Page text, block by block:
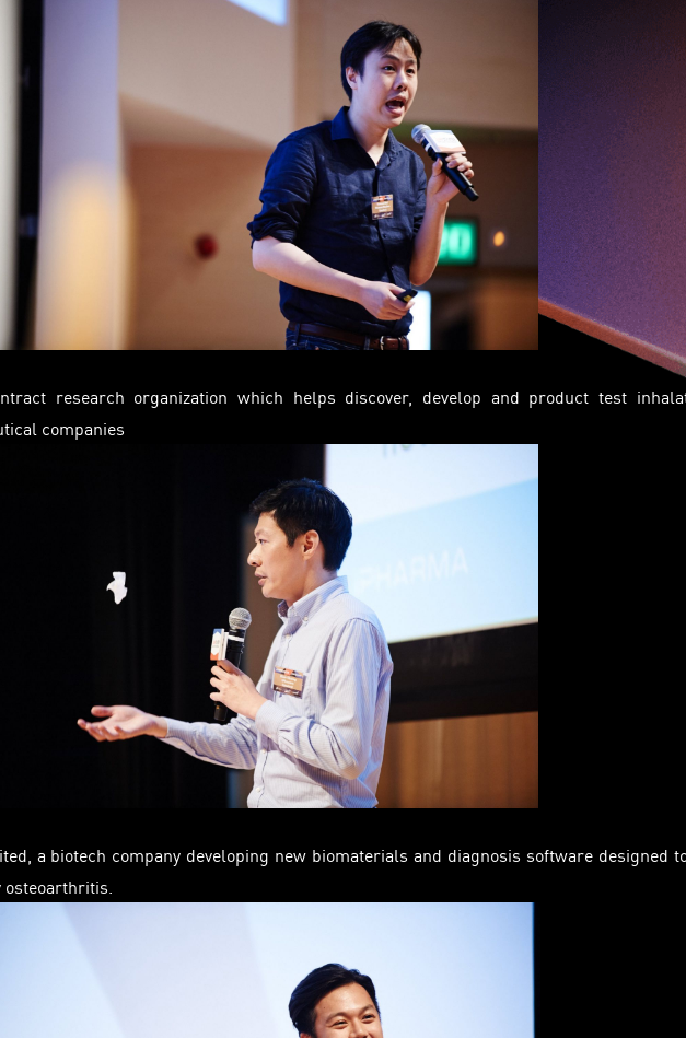
research organization which helps discover, develop and product test
companies
a biotech company developing new biomaterials and diagnosis software designed
osteoarthritis.